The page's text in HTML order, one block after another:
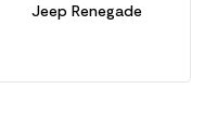
Jeep Renegade